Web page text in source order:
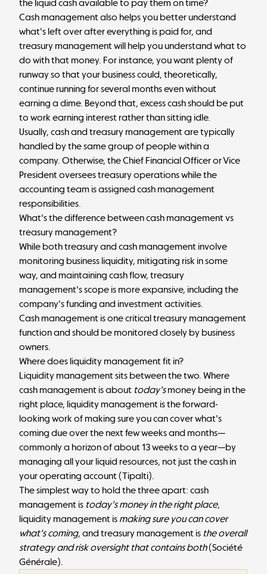
the liquid cash available to pay them on time?
Cash management also helps you better understand
what's left over after everything is paid for, and
treasury management will help you understand what to
do with that money. For instance, you want plenty of
runway so that your business could, theoretically,
continue running for several months even without
earning a dime. Beyond that, excess cash should be put
to work earning interest rather than sitting idle.
Usually, cash and treasury management are typically
handled by the same group of people within a
company. Otherwise, the Chief Financial Officer or Vice
President oversees treasury operations while the
accounting team is assigned cash management
responsibilities.
What's the difference between cash management vs
treasury management?
While both treasury and cash management involve
monitoring business liquidity, mitigating risk in some
way, and maintaining cash flow, treasury
management's scope is more expansive, including the
company's funding and investment activities.
Cash management is one critical treasury management
function and should be monitored closely by business
owners.
Where does liquidity management fit in?
Liquidity management sits between the two. Where
cash management is about today'smoney being in the
right place, liquidity management is the forward-
looking work of making sure you can cover what's
coming due over the next few weeks and months—
commonly a horizon of about 13 weeks to a year—by
managing all your liquid resources, not just the cash in
your operating account (Tipalti).
The simplest way to hold the three apart: cash
management is today's money in the right place,
liquidity management is making sure you can cover
what's coming, and treasury management is the overall
strategy and risk oversight that contains both(Société
Générale).